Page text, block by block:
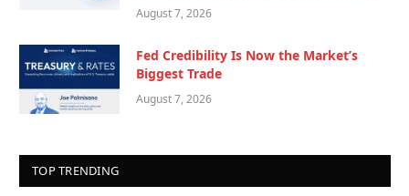
August 7, 2026
Fed Credibility Is Now the Market’s
Biggest Trade
August 7, 2026
TOP TRENDING